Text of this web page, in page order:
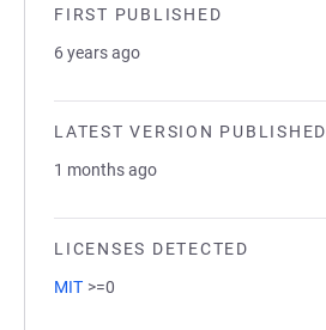
FIRST PUBLISHED
6 years ago
LATEST VERSION PUBLISHED
1 months ago
LICENSES DETECTED
MIT >=0